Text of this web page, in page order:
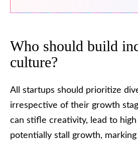
Who should build
culture?
All startups should prioritize
irrespective of their growth
can stifle creativity, lead to
potentially stall growth,